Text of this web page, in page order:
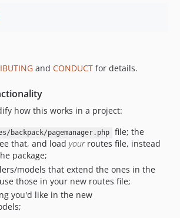
and CONDUCT for details.
how this works in a project:
backpack/pagemanager.php
file; the
that, and load yourroutes file, instead
package;
models that extend the ones in the
those in your new routes file;
you'd like in the new